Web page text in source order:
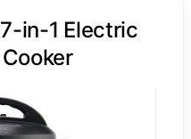
in-1 Electric